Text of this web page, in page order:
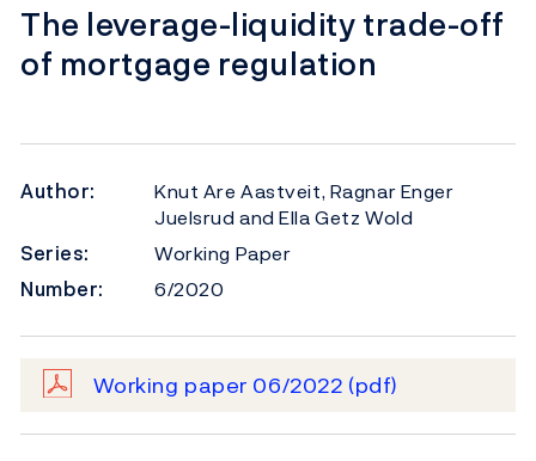
The leverage-liquidity trade-off
of mortgage regulation
Author:
Knut Are Aastveit, Ragnar Enger
Juelsrud and Ella Getz Wold
Series:
Working Paper
Number:
6/2020
Working paper 06/2022 (pdf)